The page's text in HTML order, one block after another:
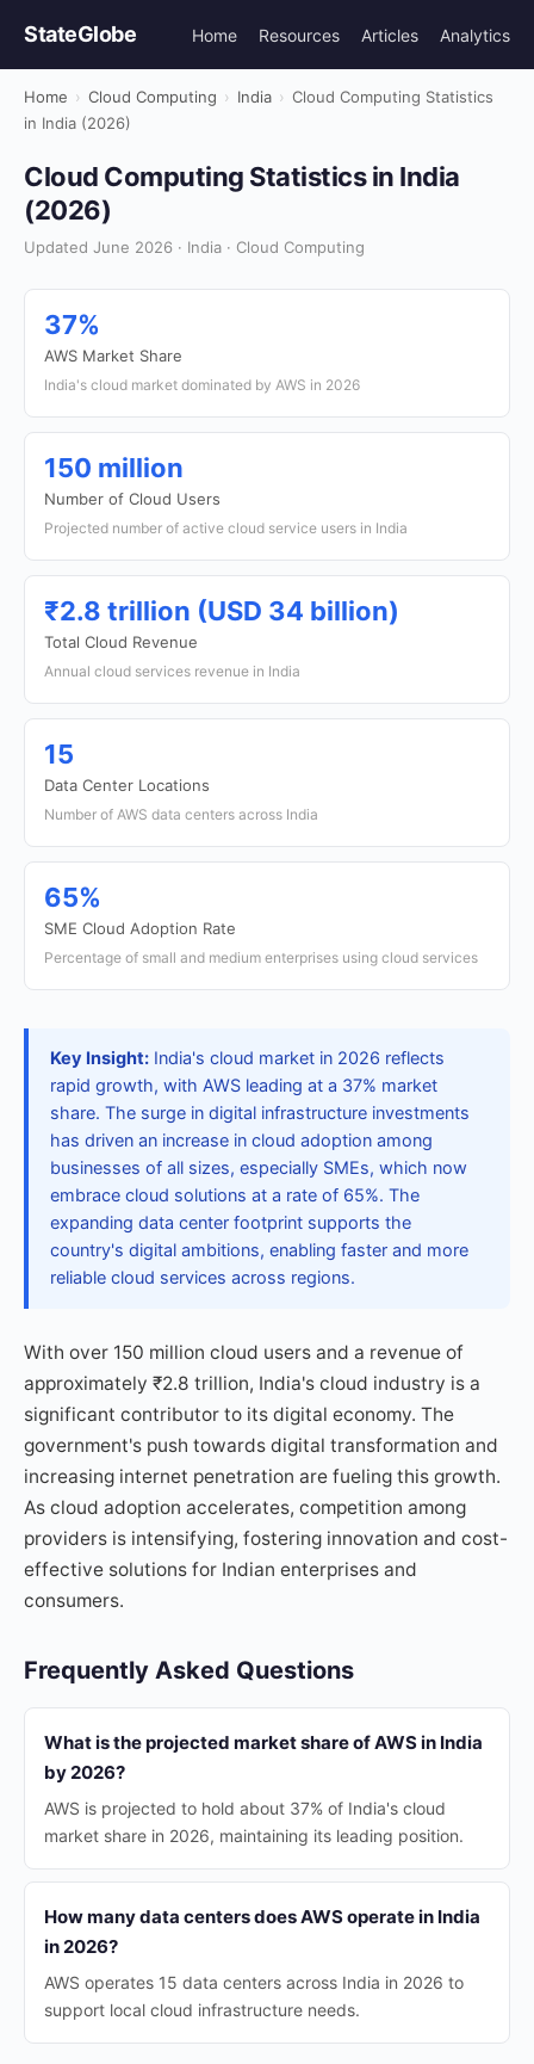
StateGlobe Home Resources Articles Analytics
Home › Cloud Computing › India › Cloud Computing Statistics
in India (2026)
Cloud Computing Statistics in India
(2026)
Updated June 2026 · India · Cloud Computing
37%
AWS Market Share
India's cloud market dominated by AWS in 2026
150 million
Number of Cloud Users
Projected number of active cloud service users in India
₹2.8 trillion (USD 34 billion)
Total Cloud Revenue
Annual cloud services revenue in India
15
Data Center Locations
Number of AWS data centers across India
65%
SME Cloud Adoption Rate
Percentage of small and medium enterprises using cloud services
Key Insight: India's cloud market in 2026 reflects
rapid growth, with AWS leading at a 37% market
share. The surge in digital infrastructure investments
has driven an increase in cloud adoption among
businesses of all sizes, especially SMEs, which now
embrace cloud solutions at a rate of 65%. The
expanding data center footprint supports the
country's digital ambitions, enabling faster and more
reliable cloud services across regions.
With over 150 million cloud users and a revenue of
approximately ₹2.8 trillion, India's cloud industry is a
significant contributor to its digital economy. The
government's push towards digital transformation and
increasing internet penetration are fueling this growth.
As cloud adoption accelerates, competition among
providers is intensifying, fostering innovation and cost-
effective solutions for Indian enterprises and
consumers.
Frequently Asked Questions
What is the projected market share of AWS in India
by 2026?
AWS is projected to hold about 37% of India's cloud
market share in 2026, maintaining its leading position.
How many data centers does AWS operate in India
in 2026?
AWS operates 15 data centers across India in 2026 to
support local cloud infrastructure needs.